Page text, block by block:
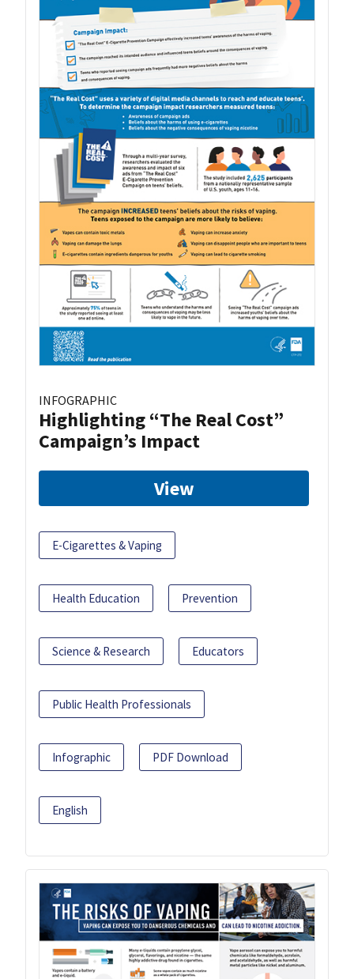
INFOGRAPHIC
Highlighting “The Real Cost”
Campaign’s Impact
View
E-Cigarettes & Vaping
Health Education Prevention
Science & Research Educators
Public Health Professionals
Infographic PDF Download
English